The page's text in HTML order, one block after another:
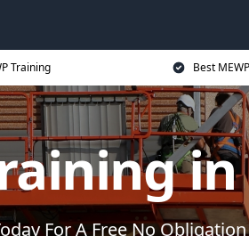
Training Best
For A Free No